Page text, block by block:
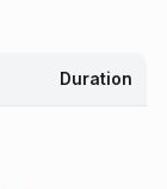
Duration